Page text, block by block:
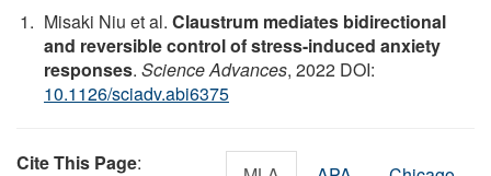
Misaki Niu et al. Claustrum mediates bidirectional
and reversible control of stress-induced anxiety
responses. Science Advances, 2022 DOI:
10.1126/sciadv.abi6375
Cite This Page: